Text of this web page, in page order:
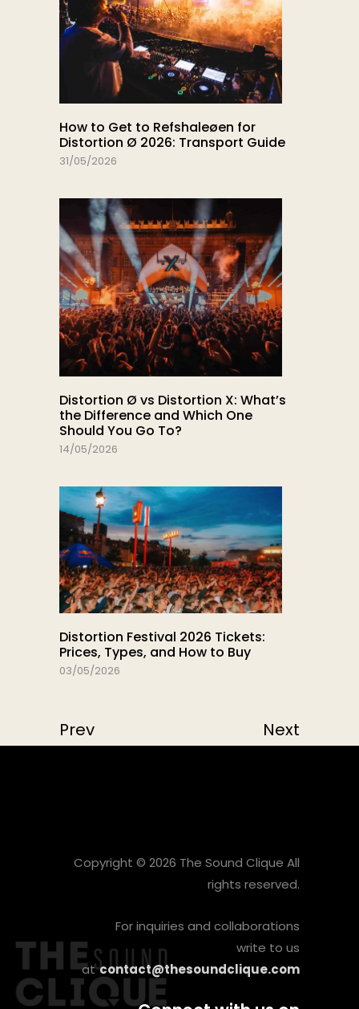
How to Get to Refshaleøen for
Distortion Ø 2026: Transport Guide
31/05/2026
Distortion Ø vs Distortion X: What’s
the Difference and Which One
Should You Go To?
14/05/2026
Distortion Festival 2026 Tickets:
Prices, Types, and How to Buy
03/05/2026
Prev Next
Copyright © 2026 The Sound Clique All
rights reserved.
For inquiries and collaborations
write to us
at contact@thesoundclique.com